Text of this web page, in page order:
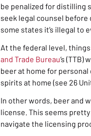
be penalized for distilling
seek legal counsel
some states it’s illegal to
At the federal level,
and Trade Bureau‘s (TTB)
beer at home for
spirits at home (see 26
In other words, beer and
license. This seems
navigate the licensing